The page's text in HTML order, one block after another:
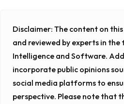
Disclaimer: The content on
and reviewed by experts in
Intelligence and Software.
incorporate public opinions
social media platforms to
perspective. Please note that